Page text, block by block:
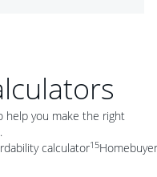
help you make the right
calculator15